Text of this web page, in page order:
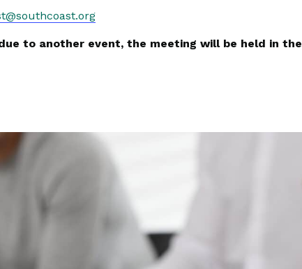
to another event, the meeting will be held in